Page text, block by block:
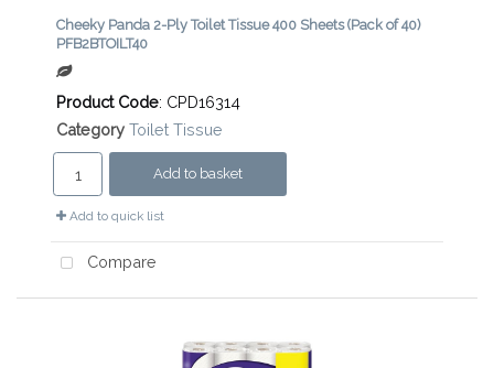
Cheeky Panda 2-Ply Toilet Tissue 400 Sheets (Pack of 40)
PFB2BTOILT40
Product Code: CPD16314
Category Toilet Tissue
Add to basket
Add to quick list
Compare